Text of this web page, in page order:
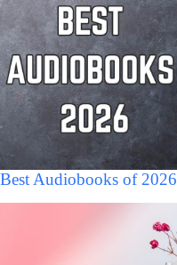
Best Audiobooks of